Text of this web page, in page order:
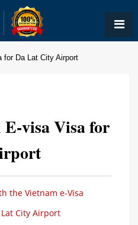
for Da Lat City Airport
visa Visa for
the Vietnam e-Visa
City Airport